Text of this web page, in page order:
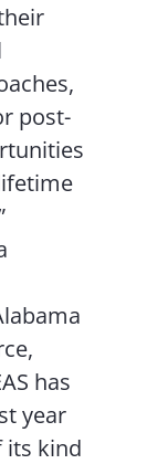
post-
has
year
its kind